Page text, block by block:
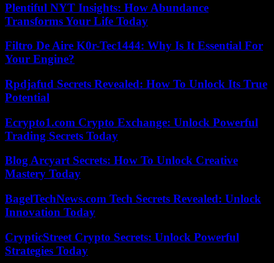
Plentiful NYT Insights: How Abundance
Transforms Your Life Today
Filtro De Aire K0r-Tec1444: Why Is It Essential For
Your Engine?
Rpdjafud Secrets Revealed: How To Unlock Its True
Potential
Ecrypto1.com Crypto Exchange: Unlock Powerful
Trading Secrets Today
Blog Arcyart Secrets: How To Unlock Creative
Mastery Today
BagelTechNews.com Tech Secrets Revealed: Unlock
Innovation Today
CrypticStreet Crypto Secrets: Unlock Powerful
Strategies Today